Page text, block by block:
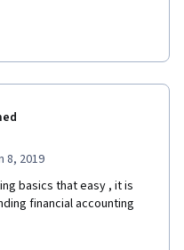
8, 2019
basics that easy , it is
financial accounting